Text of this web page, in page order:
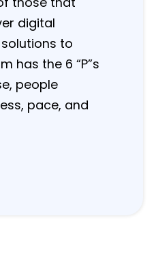
digital
to
has the 6 “P”s
people
pace, and